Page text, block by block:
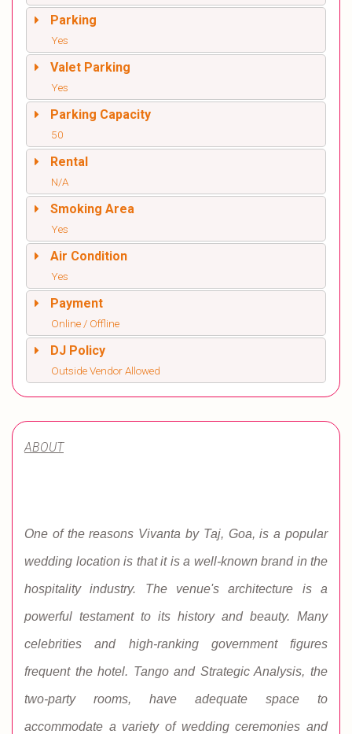
Parking
Yes
Valet Parking
Yes
Parking Capacity
50
Rental
N/A
Smoking Area
Yes
Air Condition
Yes
Payment
Online / Offline
DJ Policy
Outside Vendor Allowed
ABOUT
One of the reasons Vivanta by Taj, Goa, is a popular
wedding location is that it is a well-known brand in the
hospitality industry. The venue's architecture is a
powerful testament to its history and beauty. Many
celebrities and high-ranking government figures
frequent the hotel. Tango and Strategic Analysis, the
two-party rooms, have adequate space to
accommodate a variety of wedding ceremonies and